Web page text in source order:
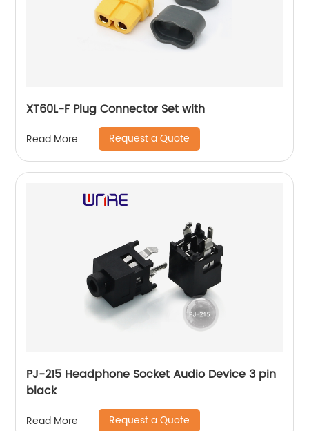
XT60L-F Plug Connector Set with
Read More Request a Quote
PJ-215 Headphone Socket Audio Device 3 pin
black
Read More Request a Quote